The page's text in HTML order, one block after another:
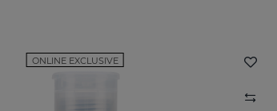
ONLINE EXCLUSIVE